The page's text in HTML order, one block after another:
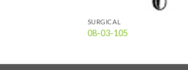
SURGICAL
08-03-105